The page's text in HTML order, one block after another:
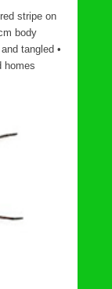
stripe on
body
tangled •
homes